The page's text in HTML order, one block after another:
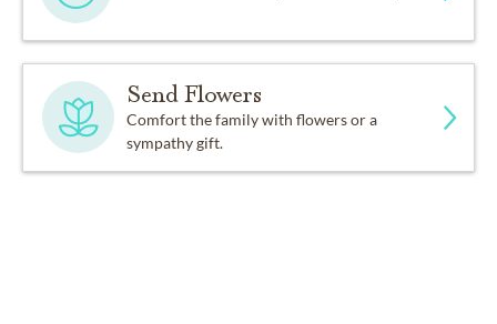
Send Flowers
Comfort the family with flowers or a
sympathy gift.